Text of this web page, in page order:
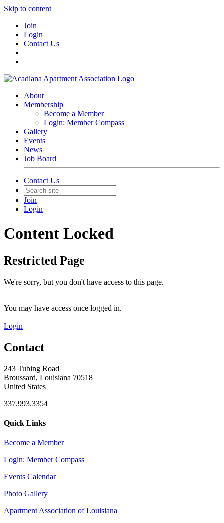
Skip to content
Join
Login
Contact Us
About
Membership
Become a Member
Login: Member Compass
Gallery
Events
News
Job Board
Contact Us
Join
Login
Content Locked
Restricted Page
We're sorry, but you don't have access to this page.
You may have access once logged in.
Login
Contact
243 Tubing Road
Broussard, Louisiana 70518
United States
337.993.3354
Quick Links
Become a Member
Login: Member Compass
Events Calendar
Photo Gallery
Apartment Association of Louisiana